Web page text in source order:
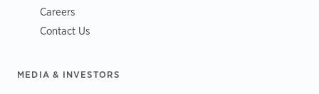
Careers
Contact Us
MEDIA & INVESTORS